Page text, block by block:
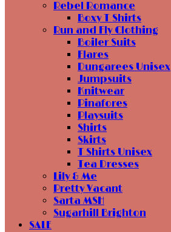
Rebel Romance
Boxy T Shirts
Run and Fly Clothing
Boiler Suits
Flares
Dungarees Unisex
Jumpsuits
Knitwear
Pinafores
Playsuits
Shirts
Skirts
T Shirts Unisex
Tea Dresses
Lily & Me
Pretty Vacant
Sarta MSH
Sugarhill Brighton
SALE